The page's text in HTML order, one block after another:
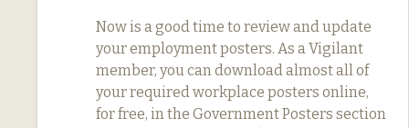
Now is a good time to review and update
your employment posters. As a Vigilant
member, you can download almost all of
your required workplace posters online,
for free, in the Government Posters section